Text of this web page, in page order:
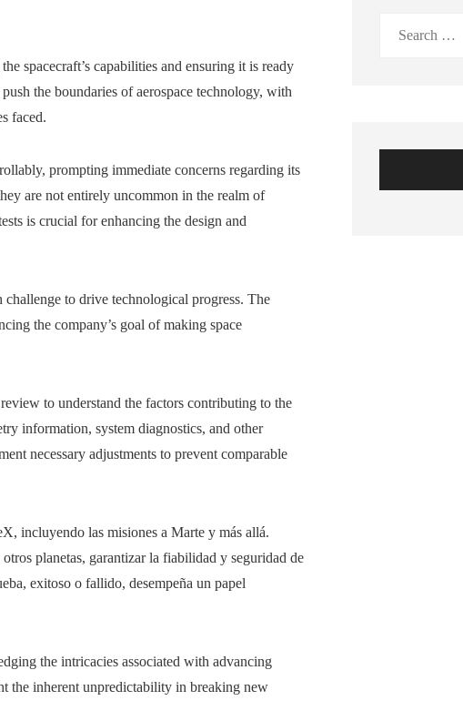
spacecraft’s capabilities and ensuring it is ready
the boundaries of aerospace technology, with
faced.
prompting immediate concerns regarding its
are not entirely uncommon in the realm of
is crucial for enhancing the design and
to drive technological progress. The
the company’s goal of making space
to understand the factors contributing to the
information, system diagnostics, and other
necessary adjustments to prevent comparable
incluyendo las misiones a Marte y más allá.
planetas, garantizar la fiabilidad y seguridad de
exitoso o fallido, desempeña un papel
the intricacies associated with advancing
the inherent unpredictability in breaking new